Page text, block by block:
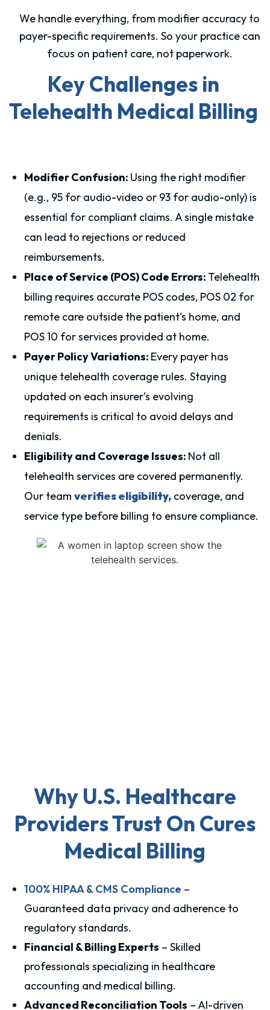
We handle everything, from modifier accuracy to
payer-specific requirements. So your practice can
focus on patient care, not paperwork.
Key Challenges in
Telehealth Medical Billing
Modifier Confusion: Using the right modifier
(e.g., 95 for audio-video or 93 for audio-only) is
essential for compliant claims. A single mistake
can lead to rejections or reduced
reimbursements.
Place of Service (POS) Code Errors: Telehealth
billing requires accurate POS codes, POS 02 for
remote care outside the patient’s home, and
POS 10 for services provided at home.
Payer Policy Variations: Every payer has
unique telehealth coverage rules. Staying
updated on each insurer’s evolving
requirements is critical to avoid delays and
denials.
Eligibility and Coverage Issues: Not all
telehealth services are covered permanently.
Our team verifies eligibility, coverage, and
service type before billing to ensure compliance.
Why U.S. Healthcare
Providers Trust On Cures
Medical Billing
100% HIPAA & CMS Compliance –
Guaranteed data privacy and adherence to
regulatory standards.
Financial & Billing Experts – Skilled
professionals specializing in healthcare
accounting and medical billing.
Advanced Reconciliation Tools – AI-driven